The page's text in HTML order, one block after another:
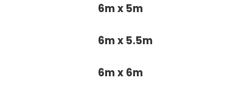
6m x 5m
6m x 5.5m
6m x 6m